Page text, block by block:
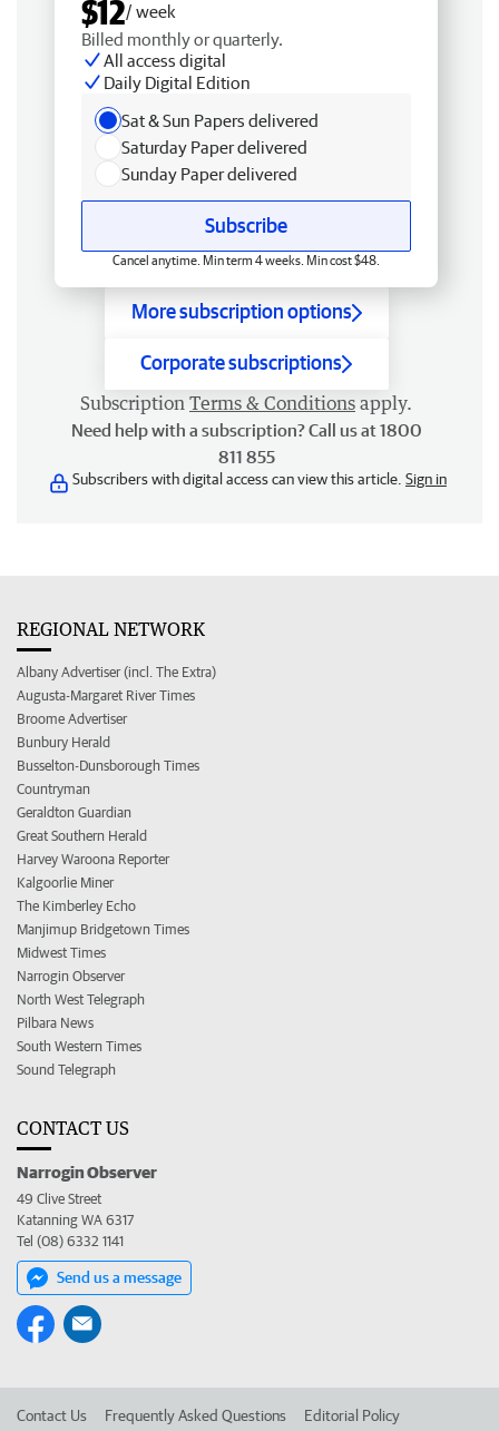
$12/ week
Billed monthly or quarterly.
All access digital
Daily Digital Edition
Sat & Sun Papers delivered
Saturday Paper delivered
Sunday Paper delivered
Subscribe
Cancel anytime. Min term 4 weeks. Min cost $48.
More subscription options
Corporate subscriptions
Subscription Terms & Conditions apply.
Need help with a subscription? Call us at 1800
811 855
Subscribers with digital access can view this article. Sign in
REGIONAL NETWORK
Albany Advertiser (incl. The Extra)
Augusta-Margaret River Times
Broome Advertiser
Bunbury Herald
Busselton-Dunsborough Times
Countryman
Geraldton Guardian
Great Southern Herald
Harvey Waroona Reporter
Kalgoorlie Miner
The Kimberley Echo
Manjimup Bridgetown Times
Midwest Times
Narrogin Observer
North West Telegraph
Pilbara News
South Western Times
Sound Telegraph
CONTACT US
Narrogin Observer
49 Clive Street
Katanning WA 6317
Tel (08) 6332 1141
Send us a message
Contact Us Frequently Asked Questions Editorial Policy